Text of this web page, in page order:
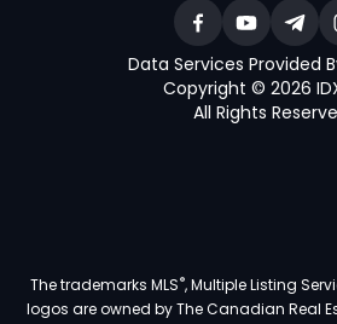
Data Services Provided
Copyright © 2026
All Rights
The trademarks MLS®, Multiple Listing
logos are owned by The Canadian Real